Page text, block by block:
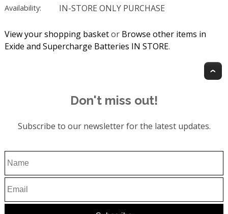
Availability: IN-STORE ONLY PURCHASE
View your shopping basketor Browse other items in
Exide and Supercharge Batteries IN STORE.
Don't miss out!
Subscribe to our newsletter for the latest updates.